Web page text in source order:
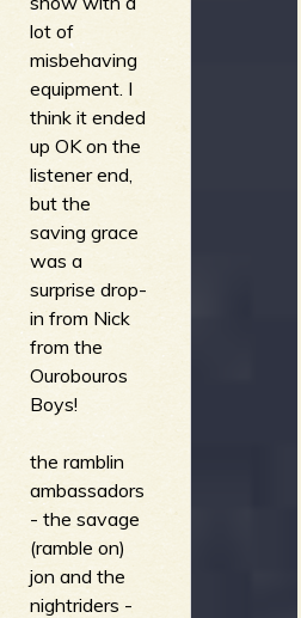
the royal
fingers -
burning 24oz
(wild eleki
deluxe)
switch trout -
sliced onions
(brown trout)
invisible
surfers - los
pilotos estan
muertos (til
that day)
beachmover -
storm drain
the sub-
vectors -
intercept
(music on the
bones)
lot of
misbehaving
equipment. I
think it ended
up OK on the
listener end,
but the
saving grace
was a
surprise drop-
in from Nick
from the
Ourobouros
Boys!
the ramblin
ambassadors
- the savage
(ramble on)
jon and the
nightriders -